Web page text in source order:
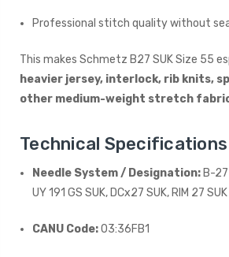
Professional stitch quality without
This makes Schmetz B27 SUK Size 55
heavier jersey, interlock, rib knits,
other medium-weight stretch
Technical Specifications
Needle System / Designation: B-27
UY 191 GS SUK, DCx27 SUK, RIM 27 SUK
CANU Code:03:36FB1